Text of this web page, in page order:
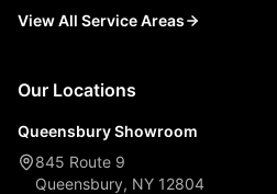
View All Service Areas
Our Locations
Queensbury Showroom
845 Route 9
Queensbury, NY 12804